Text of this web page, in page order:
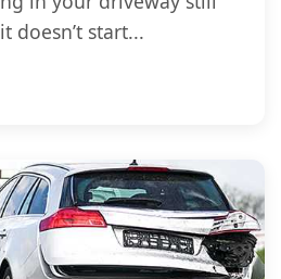
doesn’t start...